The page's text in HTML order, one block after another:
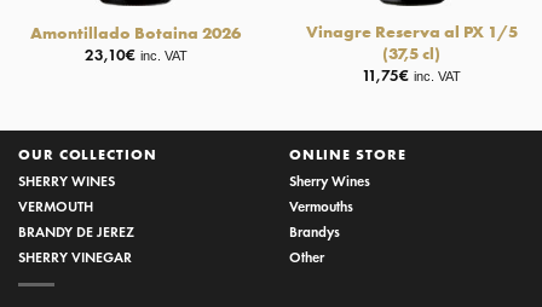
Amontillado Botaina 2026
23,10€ inc. VAT
Vinagre Reserva al PX 1/5
(37,5 cl)
11,75€ inc. VAT
OUR COLLECTION
SHERRY WINES
VERMOUTH
BRANDY DE JEREZ
SHERRY VINEGAR
ONLINE STORE
Sherry Wines
Vermouths
Brandys
Other